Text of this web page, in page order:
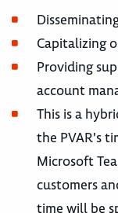
Capitalizing
Providing
account
This is a
the PVAR's
Microsoft
customers
time will be